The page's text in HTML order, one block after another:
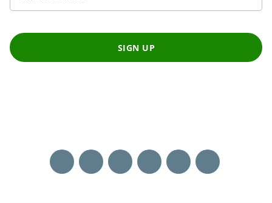
SIGN UP